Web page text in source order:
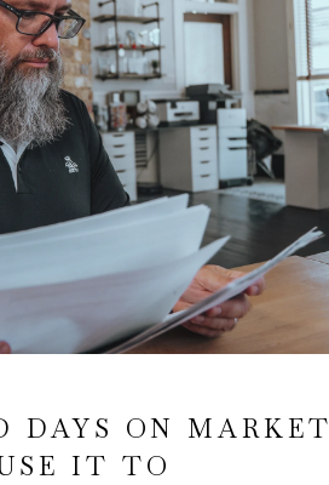
DAYS ON MARKET
IT TO